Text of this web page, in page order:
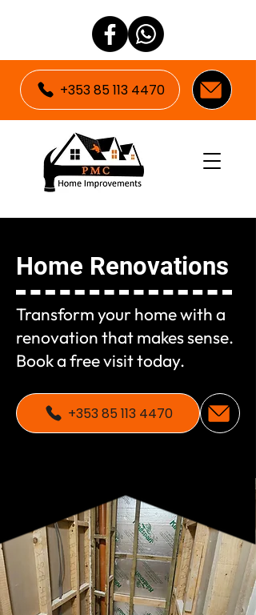
+353 85 113 4470
Home Renovations
Transform your home with a
renovation that makes sense.
Book a free visit today.
+353 85 113 4470